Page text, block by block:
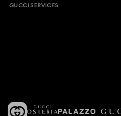
GUCCI SERVICES